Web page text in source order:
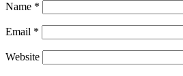
Name *
Email *
Website